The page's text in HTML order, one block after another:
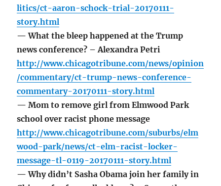
litics/ct-aaron-schock-trial-20170111-
story.html
— What the bleep happened at the Trump
news conference? – Alexandra Petri
http://www.chicagotribune.com/news/opinion
/commentary/ct-trump-news-conference-
commentary-20170111-story.html
— Mom to remove girl from Elmwood Park
school over racist phone message
http://www.chicagotribune.com/suburbs/elm
wood-park/news/ct-elm-racist-locker-
message-tl-0119-20170111-story.html
— Why didn’t Sasha Obama join her family in